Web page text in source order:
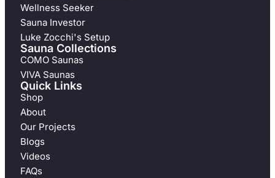
Wellness Seeker
Sauna Investor
Luke Zocchi's Setup
Sauna Collections
COMO Saunas
VIVA Saunas
Quick Links
Shop
About
Our Projects
Blogs
Videos
FAQs